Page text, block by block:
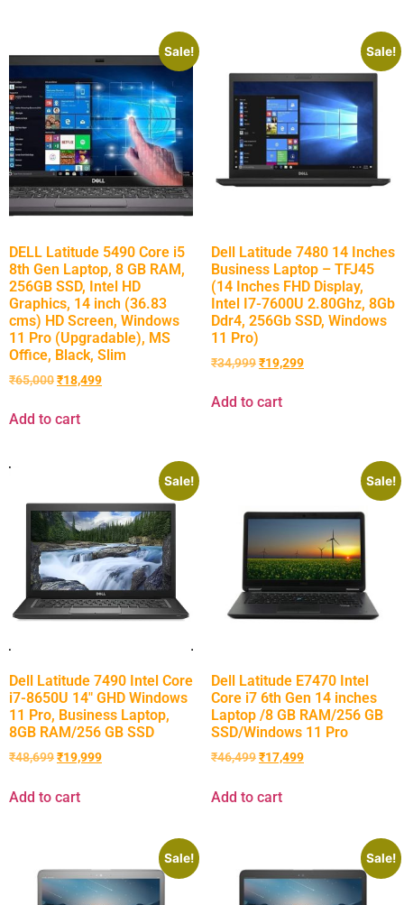
Sale!
DELL Latitude 5490 Core i5
8th Gen Laptop, 8 GB RAM,
256GB SSD, Intel HD
Graphics, 14 inch (36.83
cms) HD Screen, Windows
11 Pro (Upgradable), MS
Office, Black, Slim
₹65,000₹18,499
Add to cart
Sale!
Dell Latitude 7480 14 Inches
Business Laptop – TFJ45
(14 Inches FHD Display,
Intel I7-7600U 2.80Ghz, 8Gb
Ddr4, 256Gb SSD, Windows
11 Pro)
₹34,999₹19,299
Add to cart
Sale!
Dell Latitude 7490 Intel Core
i7-8650U 14″ GHD Windows
11 Pro, Business Laptop,
8GB RAM/256 GB SSD
₹48,699₹19,999
Add to cart
Sale!
Dell Latitude E7470 Intel
Core i7 6th Gen 14 inches
Laptop /8 GB RAM/256 GB
SSD/Windows 11 Pro
₹46,499₹17,499
Add to cart
Sale! Sale!